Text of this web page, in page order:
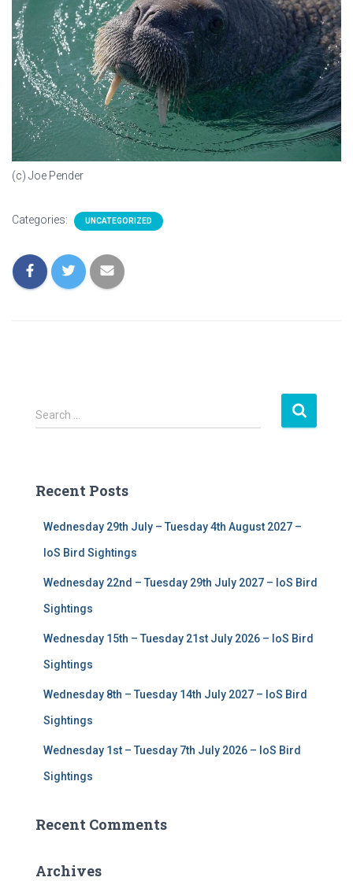
(c) Joe Pender
Categories: UNCATEGORIZED
S
e
h
Search …
Recent Posts
Wednesday 29th July – Tuesday 4th August 2027 –
IoS Bird Sightings
Wednesday 22nd – Tuesday 29th July 2027 – IoS Bird
Sightings
Wednesday 15th – Tuesday 21st July 2026 – IoS Bird
Sightings
Wednesday 8th – Tuesday 14th July 2027 – IoS Bird
Sightings
Wednesday 1st – Tuesday 7th July 2026 – IoS Bird
Sightings
Recent Comments
Archives